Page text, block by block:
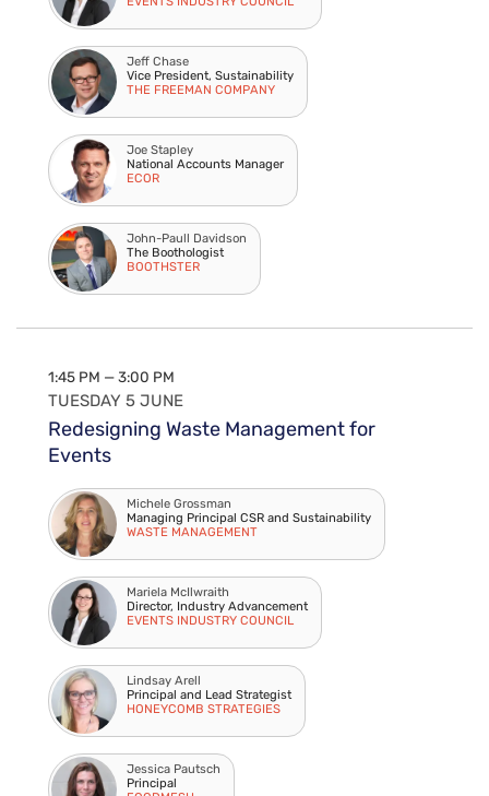
Jeff Chase
Vice President, Sustainability
THE FREEMAN COMPANY
Joe Stapley
National Accounts Manager
ECOR
John-Paull Davidson
The Boothologist
BOOTHSTER
1:45 PM — 3:00 PM
TUESDAY 5 JUNE
Redesigning Waste Management for
Events
Michele Grossman
Managing Principal CSR and Sustainability
WASTE MANAGEMENT
Mariela McIlwraith
Director, Industry Advancement
EVENTS INDUSTRY COUNCIL
Lindsay Arell
Principal and Lead Strategist
HONEYCOMB STRATEGIES
Jessica Pautsch
Principal